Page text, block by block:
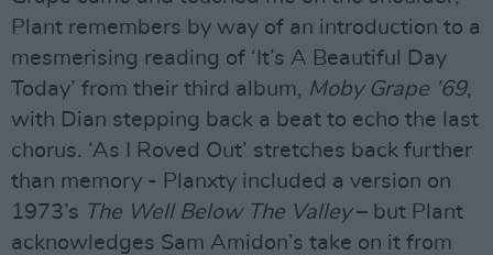
Plant remembers by way of an introduction to a
mesmerising reading of ‘It’s A Beautiful Day
Today’ from their third album, Moby Grape ’69,
with Dian stepping back a beat to echo the last
chorus. ‘As I Roved Out’ stretches back further
than memory - Planxty included a version on
1973’s The Well Below The Valley– but Plant
acknowledges Sam Amidon’s take on it from